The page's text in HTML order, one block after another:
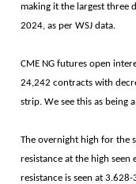
making it the largest three
2024, as per WSJ data.
CME NG futures open
24,242 contracts with
strip. We see this as being
The overnight high for the
resistance at the high
resistance is seen at